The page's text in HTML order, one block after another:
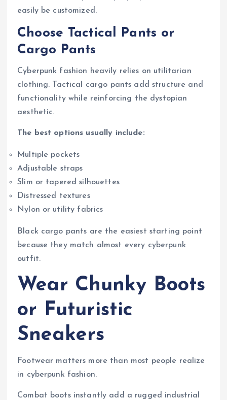
easily be customized.
Choose Tactical Pants or
Cargo Pants
Cyberpunk fashion heavily relies on utilitarian
clothing. Tactical cargo pants add structure and
functionality while reinforcing the dystopian
aesthetic.
The best options usually include:
Multiple pockets
Adjustable straps
Slim or tapered silhouettes
Distressed textures
Nylon or utility fabrics
Black cargo pants are the easiest starting point
because they match almost every cyberpunk
outfit.
Wear Chunky Boots
or Futuristic
Sneakers
Footwear matters more than most people realize
in cyberpunk fashion.
Combat boots instantly add a rugged industrial